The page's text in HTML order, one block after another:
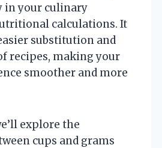
in your culinary
calculations. It
substitution and
recipes, making your
smoother and more
explore the
cups and grams